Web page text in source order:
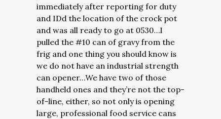
immediately after reporting for duty
and IDd the location of the crock pot
and was all ready to go at 0530…I
pulled the #10 can of gravy from the
frig and one thing you should know is
we do not have an industrial strength
can opener…We have two of those
handheld ones and they’re not the top-
of-line, either, so not only is opening
large, professional food service cans